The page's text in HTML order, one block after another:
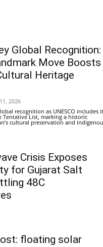
Global Recognition:
Move Boosts
Heritage
2026
recognition as UNESCO includes it
Tentative List, marking a historic
cultural preservation and
Crisis Exposes
for Gujarat Salt
48C
floating solar